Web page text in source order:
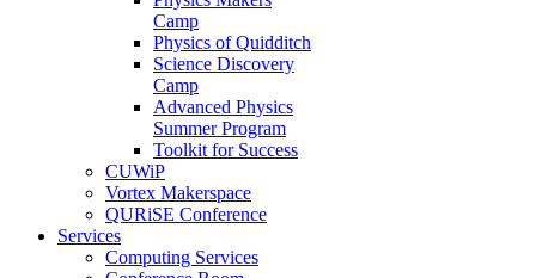
Camp
Physics of Quidditch
Science Discovery
Camp
Advanced Physics
Summer Program
Toolkit for Success
CUWiP
Vortex Makerspace
QURiSE Conference
Services
Computing Services